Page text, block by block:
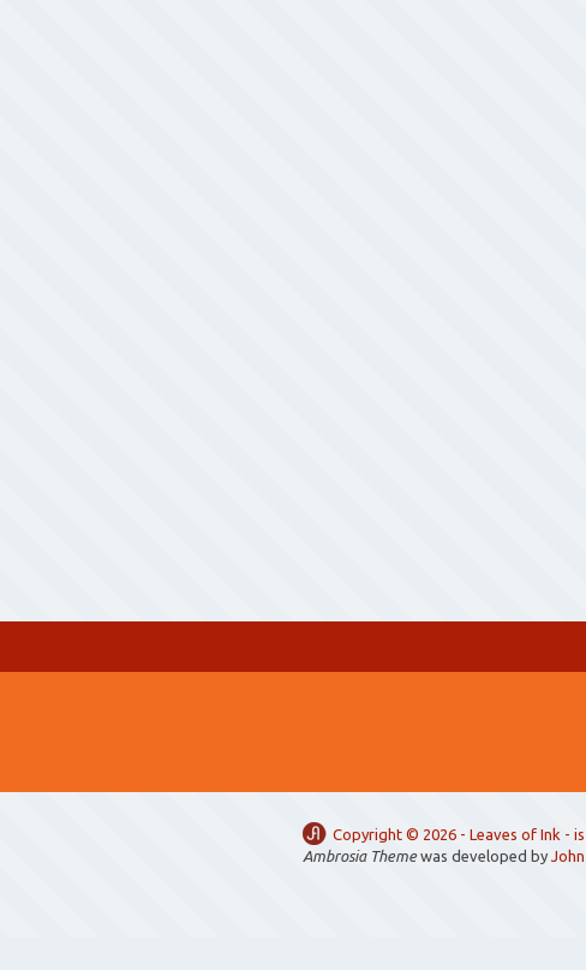
Copyright © 2026 - Leaves of Ink -
Ambrosia Themewas developed by